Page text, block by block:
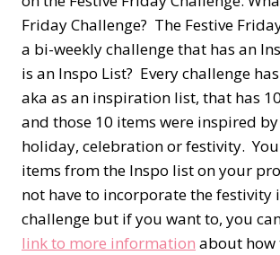
Friday Challenge? The Festive
a bi-weekly challenge that has an
is an Inspo List? Every challenge
aka as an inspiration list, that has
and those 10 items were inspired
holiday, celebration or festivity. You
items from the Inspo list on your
not have to incorporate the festivity
challenge but if you want to, you
link to more information about